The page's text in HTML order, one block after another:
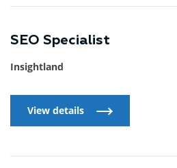
SEO Specialist
Insightland
View details